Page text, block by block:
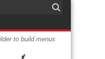
to build menus